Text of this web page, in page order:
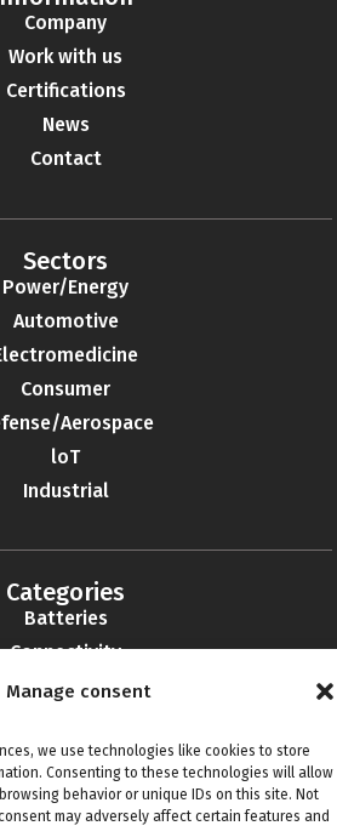
Manage consent
we use technologies like cookies to store
Consenting to these technologies will allow
behavior or unique IDs on this site. Not
may adversely affect certain features and
Company
Work with us
Certifications
News
Contact
Sectors
Power/Energy
Automotive
Consumer
Aerospace
loT
Industrial
Categories
Batteries
Connectivity
EMI-RFI